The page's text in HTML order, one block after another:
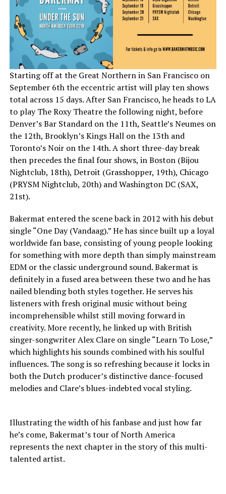
Starting off at the Great Northern in San Francisco on
September 6th the eccentric artist will play ten shows
total across 15 days. After San Francisco, he heads to LA
to play The Roxy Theatre the following night, before
Denver’s Bar Standard on the 11th, Seattle’s Neumes on
the 12th, Brooklyn’s Kings Hall on the 13th and
Toronto’s Noir on the 14th. A short three-day break
then precedes the final four shows, in Boston (Bijou
Nightclub, 18th), Detroit (Grasshopper, 19th), Chicago
(PRYSM Nightclub, 20th) and Washington DC (SAX,
21st).
Bakermat entered the scene back in 2012 with his debut
single “One Day (Vandaag).” He has since built up a loyal
worldwide fan base, consisting of young people looking
for something with more depth than simply mainstream
EDM or the classic underground sound. Bakermat is
definitely in a fused area between these two and he has
nailed blending both styles together. He serves his
listeners with fresh original music without being
incomprehensible whilst still moving forward in
creativity. More recently, he linked up with British
singer-songwriter Alex Clare on single “Learn To Lose,”
which highlights his sounds combined with his soulful
influences. The song is so refreshing because it locks in
both the Dutch producer’s distinctive dance-focused
melodies and Clare’s blues-indebted vocal styling.
Illustrating the width of his fanbase and just how far
he’s come, Bakermat’s tour of North America
represents the next chapter in the story of this multi-
talented artist.